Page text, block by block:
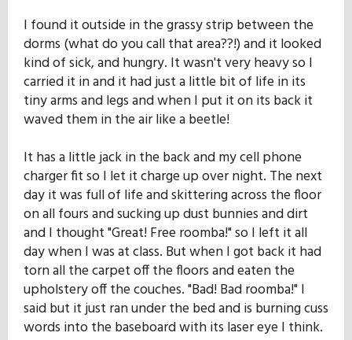
Our Mission
History
Admissions
Hall of Fame
Student Store
I found it outside in the grassy strip between the
dorms (what do you call that area??!) and it looked
kind of sick, and hungry. It wasn't very heavy so I
carried it in and it had just a little bit of life in its
tiny arms and legs and when I put it on its back it
waved them in the air like a beetle!
It has a little jack in the back and my cell phone
charger fit so I let it charge up over night. The next
day it was full of life and skittering across the floor
on all fours and sucking up dust bunnies and dirt
and I thought "Great! Free roomba!" so I left it all
day when I was at class. But when I got back it had
torn all the carpet off the floors and eaten the
upholstery off the couches. "Bad! Bad roomba!" I
said but it just ran under the bed and is burning cuss
words into the baseboard with its laser eye I think.